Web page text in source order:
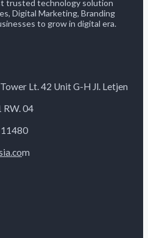
trusted technology solution
Digital Marketing, Branding
to grow in digital era.
Lt. 42 Unit G-H Jl. Letjen
RW. 04
11480
m